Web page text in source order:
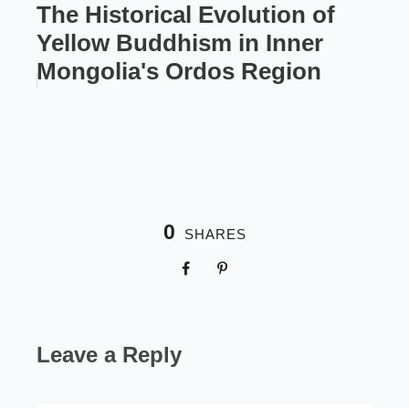
The Historical Evolution of
Yellow Buddhism in Inner
Mongolia's Ordos Region
0 SHARES
Leave a Reply